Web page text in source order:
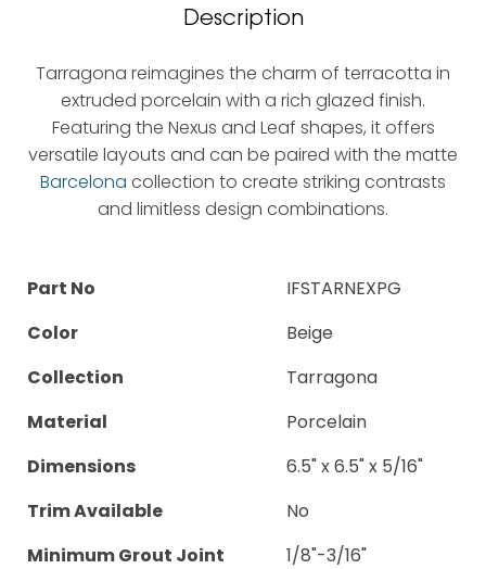
Description
Tarragona reimagines the charm of terracotta in
extruded porcelain with a rich glazed finish.
Featuring the Nexus and Leaf shapes, it offers
versatile layouts and can be paired with the matte
Barcelona collection to create striking contrasts
and limitless design combinations.
Part No
IFSTARNEXPG
Color
Beige
Collection
Tarragona
Material
Porcelain
Dimensions
6.5" x 6.5" x 5/16"
Trim Available
No
Minimum Grout Joint
1/8"-3/16"